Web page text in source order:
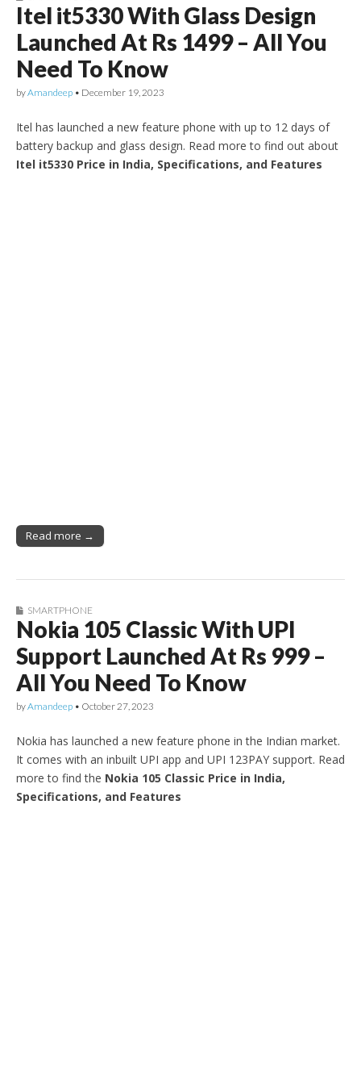
Itel it5330 With Glass Design
Launched At Rs 1499 – All You
Need To Know
byAmandeep • December 19, 2023
Itel has launched a new feature phone with up to 12 days of
battery backup and glass design. Read more to find out about
Itel it5330 Price in India, Specifications, and Features
Read more →
SMARTPHONE
Nokia 105 Classic With UPI
Support Launched At Rs 999 –
All You Need To Know
byAmandeep • October 27, 2023
Nokia has launched a new feature phone in the Indian market.
It comes with an inbuilt UPI app and UPI 123PAY support. Read
more to find the Nokia 105 Classic Price in India,
Specifications, and Features